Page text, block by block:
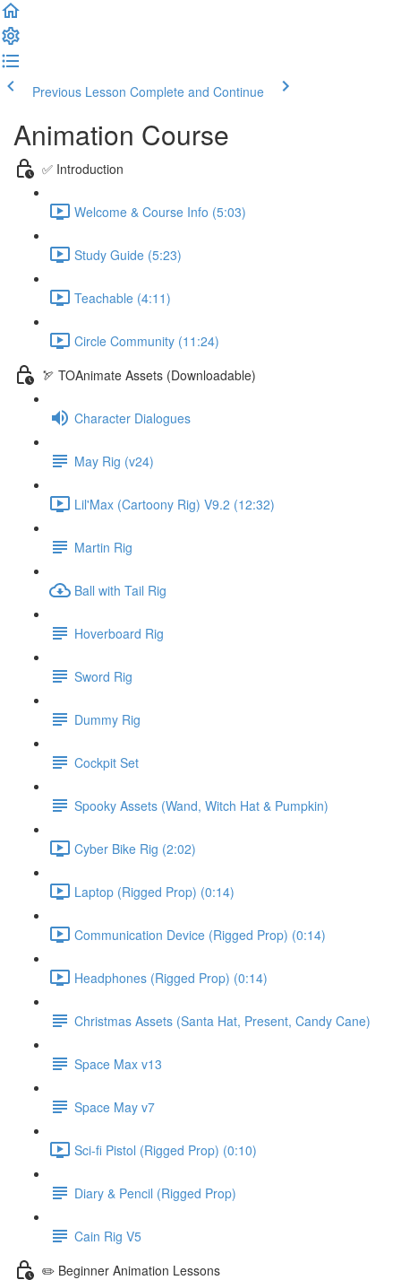
Previous Lesson Complete and Continue
Animation Course
✅ Introduction
Welcome & Course Info (5:03)
Study Guide (5:23)
Teachable (4:11)
Circle Community (11:24)
🏹 TOAnimate Assets (Downloadable)
Character Dialogues
May Rig (v24)
Lil'Max (Cartoony Rig) V9.2 (12:32)
Martin Rig
Ball with Tail Rig
Hoverboard Rig
Sword Rig
Dummy Rig
Cockpit Set
Spooky Assets (Wand, Witch Hat & Pumpkin)
Cyber Bike Rig (2:02)
Laptop (Rigged Prop) (0:14)
Communication Device (Rigged Prop) (0:14)
Headphones (Rigged Prop) (0:14)
Christmas Assets (Santa Hat, Present, Candy Cane)
Space Max v13
Space May v7
Sci-fi Pistol (Rigged Prop) (0:10)
Diary & Pencil (Rigged Prop)
Cain Rig V5
✏️ Beginner Animation Lessons